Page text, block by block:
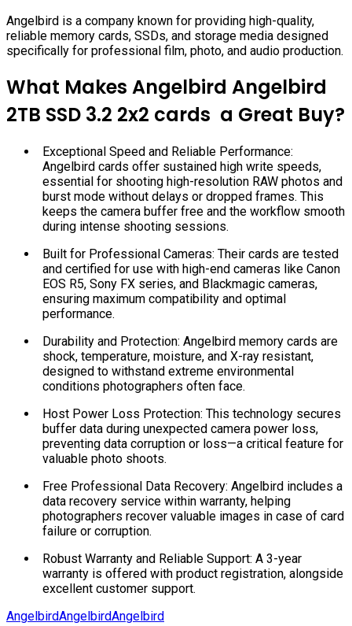
Angelbird is a company known for providing high-quality,
reliable memory cards, SSDs, and storage media designed
specifically for professional film, photo, and audio production.
What Makes Angelbird Angelbird
2TB SSD 3.2 2x2 cards a Great Buy?
Exceptional Speed and Reliable Performance:
Angelbird cards offer sustained high write speeds,
essential for shooting high-resolution RAW photos and
burst mode without delays or dropped frames. This
keeps the camera buffer free and the workflow smooth
during intense shooting sessions.
Built for Professional Cameras: Their cards are tested
and certified for use with high-end cameras like Canon
EOS R5, Sony FX series, and Blackmagic cameras,
ensuring maximum compatibility and optimal
performance.
Durability and Protection: Angelbird memory cards are
shock, temperature, moisture, and X-ray resistant,
designed to withstand extreme environmental
conditions photographers often face.
Host Power Loss Protection: This technology secures
buffer data during unexpected camera power loss,
preventing data corruption or loss—a critical feature for
valuable photo shoots.
Free Professional Data Recovery: Angelbird includes a
data recovery service within warranty, helping
photographers recover valuable images in case of card
failure or corruption.
Robust Warranty and Reliable Support: A 3-year
warranty is offered with product registration, alongside
excellent customer support.
AngelbirdAngelbirdAngelbird